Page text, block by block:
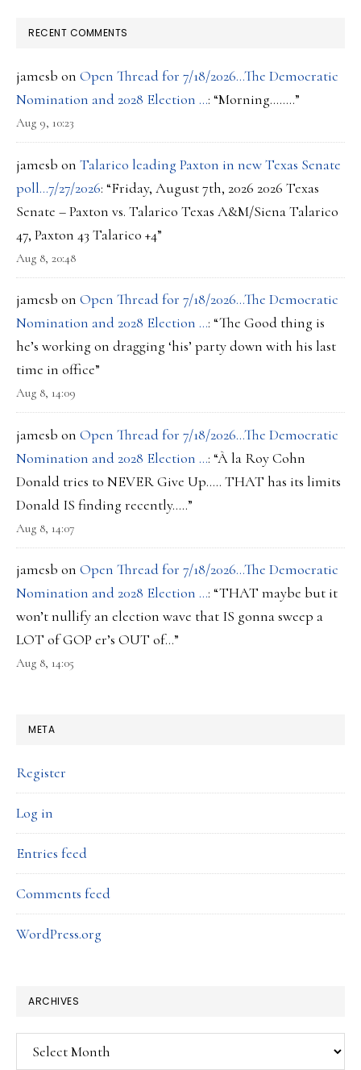
RECENT COMMENTS
jamesb on Open Thread for 7/18/2026…The Democratic
Nomination and 2028 Election …: “Morning……..”
Aug 9, 10:23
jamesb on Talarico leading Paxton in new Texas Senate
poll…7/27/2026: “Friday, August 7th, 2026 2026 Texas
Senate – Paxton vs. Talarico Texas A&M/Siena Talarico
47, Paxton 43 Talarico +4”
Aug 8, 20:48
jamesb on Open Thread for 7/18/2026…The Democratic
Nomination and 2028 Election …: “The Good thing is
he’s working on dragging ‘his’ party down with his last
time in office”
Aug 8, 14:09
jamesb on Open Thread for 7/18/2026…The Democratic
Nomination and 2028 Election …: “À la Roy Cohn
Donald tries to NEVER Give Up….. THAT has its limits
Donald IS finding recently…..”
Aug 8, 14:07
jamesb on Open Thread for 7/18/2026…The Democratic
Nomination and 2028 Election …: “THAT maybe but it
won’t nullify an election wave that IS gonna sweep a
LOT of GOP er’s OUT of…”
Aug 8, 14:05
META
Register
Log in
Entries feed
Comments feed
WordPress.org
ARCHIVES
Archives